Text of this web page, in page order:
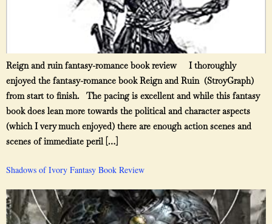
Reign and ruin fantasy-romance book review I thoroughly
enjoyed the fantasy-romance book Reign and Ruin (StroyGraph)
from start to finish. The pacing is excellent and while this fantasy
book does lean more towards the political and character aspects
(which I very much enjoyed) there are enough action scenes and
scenes of immediate peril […]
Shadows of Ivory Fantasy Book Review